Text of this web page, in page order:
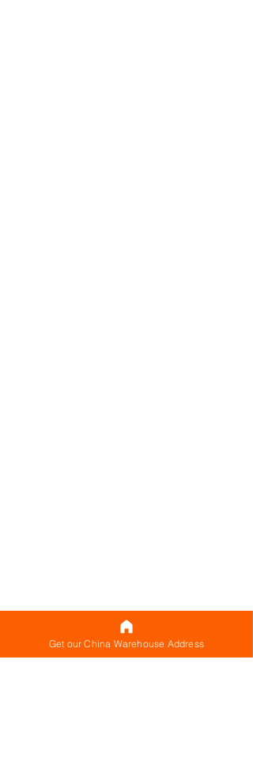
Get our China Warehouse Address